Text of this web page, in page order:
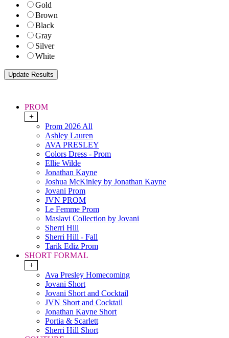
Gold
Brown
Black
Gray
Silver
White
PROM
+
Prom 2026 All
Ashley Lauren
AVA PRESLEY
Colors Dress - Prom
Ellie Wilde
Jonathan Kayne
Joshua McKinley by Jonathan Kayne
Jovani Prom
JVN PROM
Le Femme Prom
Maslavi Collection by Jovani
Sherri Hill
Sherri Hill - Fall
Tarik Ediz Prom
SHORT FORMAL
+
Ava Presley Homecoming
Jovani Short
Jovani Short and Cocktail
JVN Short and Cocktail
Jonathan Kayne Short
Portia & Scarlett
Sherri Hill Short